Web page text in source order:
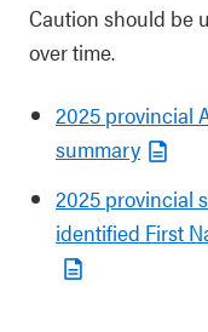
Caution should be
over time.
2025 provincial
summary
2025 provincial
identified First